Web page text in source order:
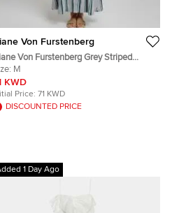
Von Furstenberg
Von Furstenberg Grey Striped
Belted Maxi Dress M
M
KWD
Price: 71 KWD
DISCOUNTED PRICE
1 Day Ago